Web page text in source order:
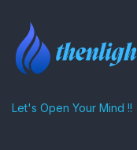
Let's Open Your Mind !!